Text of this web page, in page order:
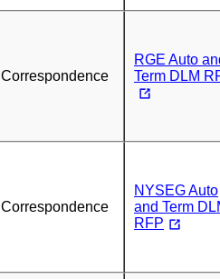
Correspondence
RGE Auto
Term DLM
Correspondence
NYSEG Auto
and Term
RFP